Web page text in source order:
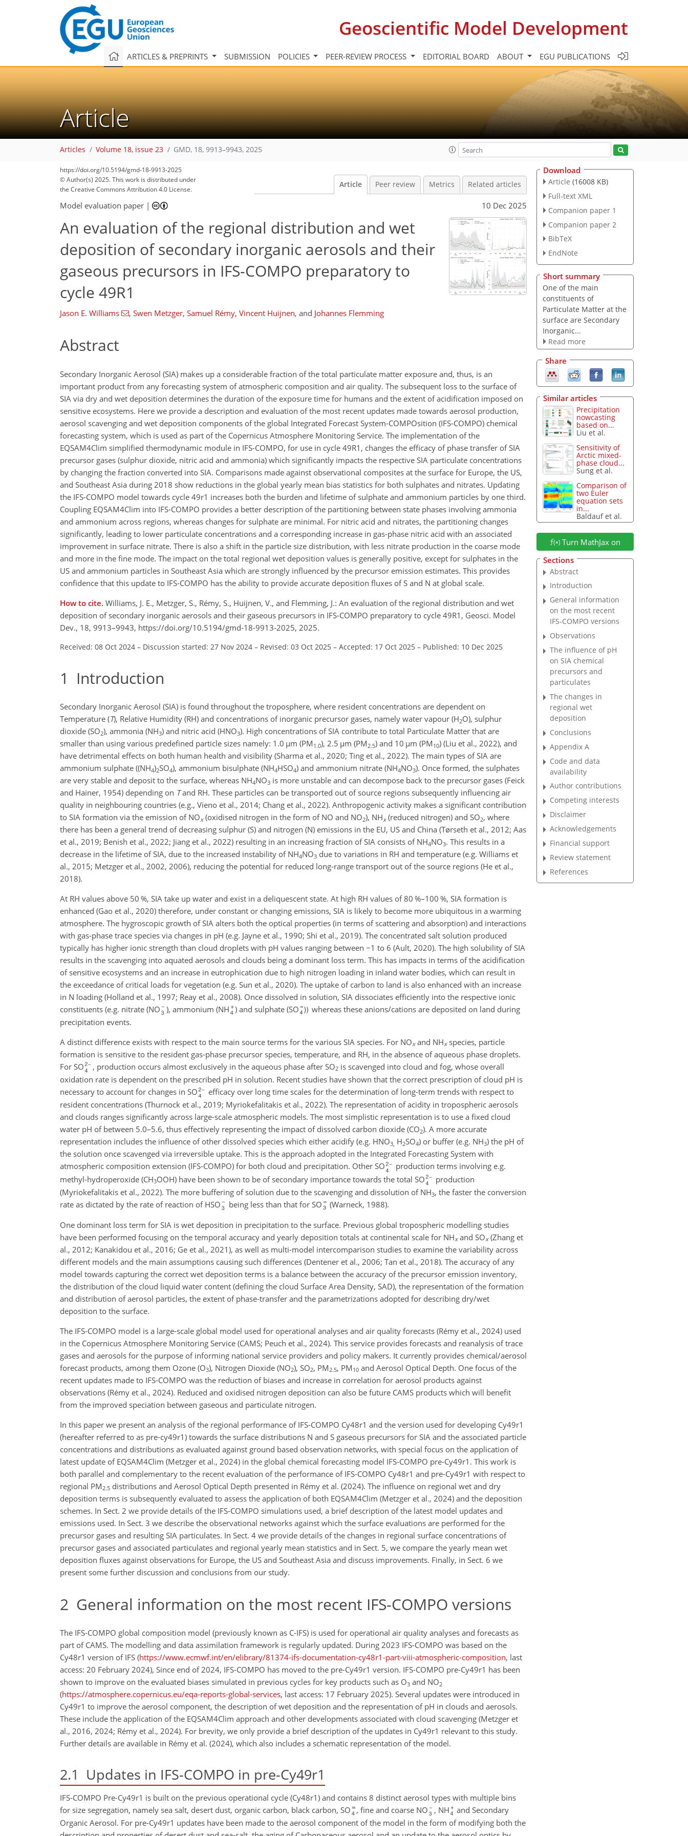
Geoscientific Model Development
ARTICLES & PREPRINTS SUBMISSION POLICIES PEER-REVIEW PROCESS EDITORIAL BOARD ABOUT EGU PUBLICATIONS
Article
Articles Volume 18, issue 23 GMD, 18, 9913–9943, 2025
https://doi.org/10.5194/gmd-18-9913-2025
© Author(s) 2025. This work is distributed under
the Creative Commons Attribution 4.0 License.
Article Peer review Metrics Related articles
Model evaluation paper | 10 Dec 2025
An evaluation of the regional distribution and wet
deposition of secondary inorganic aerosols and their
gaseous precursors in IFS-COMPO preparatory to
cycle 49R1
Jason E. Williams , Swen Metzger, Samuel Rémy, Vincent Huijnen, and Johannes Flemming
Abstract
Secondary Inorganic Aerosol (SIA) makes up a considerable fraction of the total particulate matter exposure and, thus, is an
important product from any forecasting system of atmospheric composition and air quality. The subsequent loss to the surface of
SIA via dry and wet deposition determines the duration of the exposure time for humans and the extent of acidification imposed on
sensitive ecosystems. Here we provide a description and evaluation of the most recent updates made towards aerosol production,
aerosol scavenging and wet deposition components of the global Integrated Forecast System-COMPOsition (IFS-COMPO) chemical
forecasting system, which is used as part of the Copernicus Atmosphere Monitoring Service. The implementation of the
EQSAM4Clim simplified thermodynamic module in IFS-COMPO, for use in cycle 49R1, changes the efficacy of phase transfer of SIA
precursor gases (sulphur dioxide, nitric acid and ammonia) which significantly impacts the respective SIA particulate concentrations
by changing the fraction converted into SIA. Comparisons made against observational composites at the surface for Europe, the US,
and Southeast Asia during 2018 show reductions in the global yearly mean bias statistics for both sulphates and nitrates. Updating
the IFS-COMPO model towards cycle 49r1 increases both the burden and lifetime of sulphate and ammonium particles by one third.
Coupling EQSAM4Clim into IFS-COMPO provides a better description of the partitioning between state phases involving ammonia
and ammonium across regions, whereas changes for sulphate are minimal. For nitric acid and nitrates, the partitioning changes
significantly, leading to lower particulate concentrations and a corresponding increase in gas-phase nitric acid with an associated
improvement in surface nitrate. There is also a shift in the particle size distribution, with less nitrate production in the coarse mode
and more in the fine mode. The impact on the total regional wet deposition values is generally positive, except for sulphates in the
US and ammonium particles in Southeast Asia which are strongly influenced by the precursor emission estimates. This provides
confidence that this update to IFS-COMPO has the ability to provide accurate deposition fluxes of S and N at global scale.
How to cite. Williams, J. E., Metzger, S., Rémy, S., Huijnen, V., and Flemming, J.: An evaluation of the regional distribution and wet
deposition of secondary inorganic aerosols and their gaseous precursors in IFS-COMPO preparatory to cycle 49R1, Geosci. Model
Dev., 18, 9913–9943, https://doi.org/10.5194/gmd-18-9913-2025, 2025.
Received: 08 Oct 2024 – Discussion started: 27 Nov 2024 – Revised: 03 Oct 2025 – Accepted: 17 Oct 2025 – Published: 10 Dec 2025
1 Introduction
Secondary Inorganic Aerosol (SIA) is found throughout the troposphere, where resident concentrations are dependent on
Temperature (T), Relative Humidity (RH) and concentrations of inorganic precursor gases, namely water vapour (H2O), sulphur
dioxide (SO2), ammonia (NH3) and nitric acid (HNO3). High concentrations of SIA contribute to total Particulate Matter that are
smaller than using various predefined particle sizes namely: 1.0 µm (PM 1.0), 2.5 µm (PM 2.5) and 10 µm (PM 10) (Liu et al., 2022), and
have detrimental effects on both human health and visibility (Sharma et al., 2020; Ting et al., 2022). The main types of SIA are
ammonium sulphate ((NH4)2SO4), ammonium bisulphate (NH4HSO4) and ammonium nitrate (NH4NO3). Once formed, the sulphates
are very stable and deposit to the surface, whereas NH4NO3 is more unstable and can decompose back to the precursor gases (Feick
and Hainer, 1954) depending on Tand RH. These particles can be transported out of source regions subsequently influencing air
quality in neighbouring countries (e.g., Vieno et al., 2014; Chang et al., 2022). Anthropogenic activity makes a significant contribution
to SIA formation via the emission of NOx(oxidised nitrogen in the form of NO and NO2), NHx(reduced nitrogen) and SO2, where
there has been a general trend of decreasing sulphur (S) and nitrogen (N) emissions in the EU, US and China (Tørseth et al., 2012; Aas
et al., 2019; Benish et al., 2022; Jiang et al., 2022) resulting in an increasing fraction of SIA consists of NH4NO3. This results in a
decrease in the lifetime of SIA, due to the increased instability of NH4NO3 due to variations in RH and temperature (e.g. Williams et
al., 2015; Metzger et al., 2002, 2006), reducing the potential for reduced long-range transport out of the source regions (He et al.,
2018).
At RH values above 50 %, SIA take up water and exist in a deliquescent state. At high RH values of 80 %–100 %, SIA formation is
enhanced (Gao et al., 2020) therefore, under constant or changing emissions, SIA is likely to become more ubiquitous in a warming
atmosphere. The hygroscopic growth of SIA alters both the optical properties (in terms of scattering and absorption) and interactions
with gas-phase trace species via changes in pH (e.g. Jayne et al., 1990; Shi et al., 2019). The concentrated salt solution produced
typically has higher ionic strength than cloud droplets with pH values ranging between −1 to 6 (Ault, 2020). The high solubility of SIA
results in the scavenging into aquated aerosols and clouds being a dominant loss term. This has impacts in terms of the acidification
of sensitive ecosystems and an increase in eutrophication due to high nitrogen loading in inland water bodies, which can result in
the exceedance of critical loads for vegetation (e.g. Sun et al., 2020). The uptake of carbon to land is also enhanced with an increase
in N loading (Holland et al., 1997; Reay et al., 2008). Once dissolved in solution, SIA dissociates efficiently into the respective ionic
constituents (e.g. nitrate (NO
), ammonium (NH ) and sulphate (SO
whereas these anions/cations are deposited on land during
precipitation events.
A distinct difference exists with respect to the main source terms for the various SIA species. For NOxand NHxspecies, particle
formation is sensitive to the resident gas-phase precursor species, temperature, and RH, in the absence of aqueous phase droplets.
For SO
, production occurs almost exclusively in the aqueous phase after SO2 is scavenged into cloud and fog, whose overall
oxidation rate is dependent on the prescribed pH in solution. Recent studies have shown that the correct prescription of cloud pH is
necessary to account for changes in SO
efficacy over long time scales for the determination of long-term trends with respect to
resident concentrations (Thurnock et al., 2019; Myriokefalitakis et al., 2022). The representation of acidity in tropospheric aerosols
and clouds ranges significantly across large-scale atmospheric models. The most simplistic representation is to use a fixed cloud
water pH of between 5.0–5.6, thus effectively representing the impact of dissolved carbon dioxide (CO2). A more accurate
representation includes the influence of other dissolved species which either acidify (e.g. HNO3, H2SO4) or buffer (e.g. NH3) the pH of
the solution once scavenged via irreversible uptake. This is the approach adopted in the Integrated Forecasting System with
atmospheric composition extension (IFS-COMPO) for both cloud and precipitation. Other SO
production terms involving e.g.
methyl-hydroperoxide (CH3OOH) have been shown to be of secondary importance towards the total SO
production
(Myriokefalitakis et al., 2022). The more buffering of solution due to the scavenging and dissolution of NH3, the faster the conversion
rate as dictated by the rate of reaction of HSO
being less than that for SO
(Warneck, 1988).
One dominant loss term for SIA is wet deposition in precipitation to the surface. Previous global tropospheric modelling studies
have been performed focusing on the temporal accuracy and yearly deposition totals at continental scale for NHxand SOx(Zhang et
al., 2012; Kanakidou et al., 2016; Ge et al., 2021), as well as multi-model intercomparison studies to examine the variability across
different models and the main assumptions causing such differences (Dentener et al., 2006; Tan et al., 2018). The accuracy of any
model towards capturing the correct wet deposition terms is a balance between the accuracy of the precursor emission inventory,
the distribution of the cloud liquid water content (defining the cloud Surface Area Density, SAD), the representation of the formation
and distribution of aerosol particles, the extent of phase-transfer and the parametrizations adopted for describing dry/wet
deposition to the surface.
The IFS-COMPO model is a large-scale global model used for operational analyses and air quality forecasts (Rémy et al., 2024) used
in the Copernicus Atmosphere Monitoring Service (CAMS; Peuch et al., 2024). This service provides forecasts and reanalysis of trace
gases and aerosols for the purpose of informing national service providers and policy makers. It currently provides chemical/aerosol
forecast products, among them Ozone (O3), Nitrogen Dioxide (NO2), SO2, PM2.5, PM 10 and Aerosol Optical Depth. One focus of the
recent updates made to IFS-COMPO was the reduction of biases and increase in correlation for aerosol products against
observations (Rémy et al., 2024). Reduced and oxidised nitrogen deposition can also be future CAMS products which will benefit
from the improved speciation between gaseous and particulate nitrogen.
In this paper we present an analysis of the regional performance of IFS-COMPO Cy48r1 and the version used for developing Cy49r1
(hereafter referred to as pre-cy49r1) towards the surface distributions N and S gaseous precursors for SIA and the associated particle
concentrations and distributions as evaluated against ground based observation networks, with special focus on the application of
latest update of EQSAM4Clim (Metzger et al., 2024) in the global chemical forecasting model IFS-COMPO pre-Cy49r1. This work is
both parallel and complementary to the recent evaluation of the performance of IFS-COMPO Cy48r1 and pre-Cy49r1 with respect to
regional PM2.5 distributions and Aerosol Optical Depth presented in Rémy et al. (2024). The influence on regional wet and dry
deposition terms is subsequently evaluated to assess the application of both EQSAM4Clim (Metzger et al., 2024) and the deposition
schemes. In Sect. 2 we provide details of the IFS-COMPO simulations used, a brief description of the latest model updates and
emissions used. In Sect. 3 we describe the observational networks against which the surface evaluations are performed for the
precursor gases and resulting SIA particulates. In Sect. 4 we provide details of the changes in regional surface concentrations of
precursor gases and associated particulates and regional yearly mean statistics and in Sect. 5, we compare the yearly mean wet
deposition fluxes against observations for Europe, the US and Southeast Asia and discuss improvements. Finally, in Sect. 6 we
present some further discussion and conclusions from our study.
2 General information on the most recent IFS-COMPO versions
The IFS-COMPO global composition model (previously known as C-IFS) is used for operational air quality analyses and forecasts as
part of CAMS. The modelling and data assimilation framework is regularly updated. During 2023 IFS-COMPO was based on the
Cy48r1 version of IFS (https://www.ecmwf.int/en/elibrary/81374-ifs-documentation-cy48r1-part-viii-atmospheric-composition, last
access: 20 February 2024), Since end of 2024, IFS-COMPO has moved to the pre-Cy49r1 version. IFS-COMPO pre-Cy49r1 has been
shown to improve on the evaluated biases simulated in previous cycles for key products such as O3 and NO2
(https://atmosphere.copernicus.eu/eqa-reports-global-services, last access: 17 February 2025). Several updates were introduced in
Cy49r1 to improve the aerosol component, the description of wet deposition and the representation of pH in clouds and aerosols.
These include the application of the EQSAM4Clim approach and other developments associated with cloud scavenging (Metzger et
al., 2016, 2024; Rémy et al., 2024). For brevity, we only provide a brief description of the updates in Cy49r1 relevant to this study.
Further details are available in Rémy et al. (2024), which also includes a schematic representation of the model.
2.1 Updates in IFS-COMPO in pre-Cy49r1
IFS-COMPO Pre-Cy49r1 is built on the previous operational cycle (Cy48r1) and contains 8 distinct aerosol types with multiple bins
for size segregation, namely sea salt, desert dust, organic carbon, black carbon, SO
, fine and coarse NO , NH
and Secondary
Organic Aerosol. For pre-Cy49r1 updates have been made to the aerosol component of the model in the form of modifying both the
Download
Article (16008 KB)
Full-text XML
Companion paper 1
Companion paper 2
BibTeX
EndNote
Short summary
One of the main
constituents of
Particulate Matter at the
surface are Secondary
Inorganic...
Read more
Share
Similar articles
Precipitation
nowcasting
based on...
Liu et al.
Sensitivity of
Arctic mixed-
phase cloud...
Sung et al.
Comparison of
two Euler
equation sets
in...
Baldauf et al.
Turn MathJax on
Sections
Abstract
Introduction
General information
on the most recent
IFS-COMPO versions
Observations
The influence of pH
on SIA chemical
precursors and
particulates
The changes in
regional wet
deposition
Conclusions
Appendix A
Code and data
availability
Author contributions
Competing interests
Disclaimer
Acknowledgements
Financial support
Review statement
References